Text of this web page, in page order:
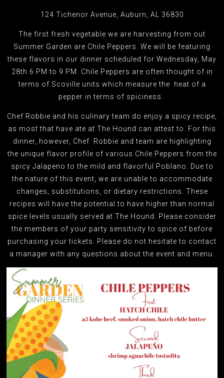
124 Tichenor Avenue, Auburn, AL 36830
The first fresh vegetable we are harvesting from out
Summer Garden are Chile Peppers. We will be featuring
these flavors in our dinner scheduled for Wednesday, May
28th 6 PM to 9 PM. Chile Peppers are often thought of in
terms of Scoville units which measure the heat of a
pepper in terms of spiciness.
Chef Robbie and his culinary team do enjoy a spicy recipe,
as most that have ate at The Hound can attest to. For this
dinner, however, Chef Robbie and team are highlighting
the unique flavor profile of various Chile Peppers from the
spicy Jalapeno to the mild and flavorful Poblano. Due to
the nature of this event, we are unable to accommodate
changes, substitutions, or dietary restrictions. These
recipes will have the potential to have higher than normal
spice levels usually served at The Hound. Please consider
the members of your party sensitivity to spice of before
purchasing your tickets. Please do not hesitate to contact
a manager with any questions about the event and menu.